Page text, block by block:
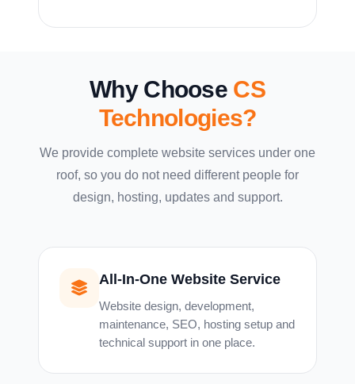
Why Choose CS
Technologies?
We provide complete website services under one
roof, so you do not need different people for
design, hosting, updates and support.
All-In-One Website Service
Website design, development,
maintenance, SEO, hosting setup and
technical support in one place.